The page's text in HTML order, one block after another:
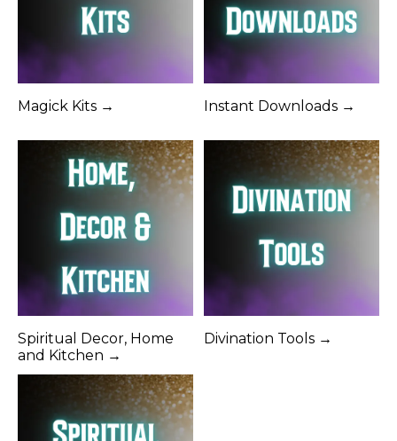
Magick Kits → Instant Downloads →
Spiritual Decor, Home
and Kitchen →
Divination Tools →